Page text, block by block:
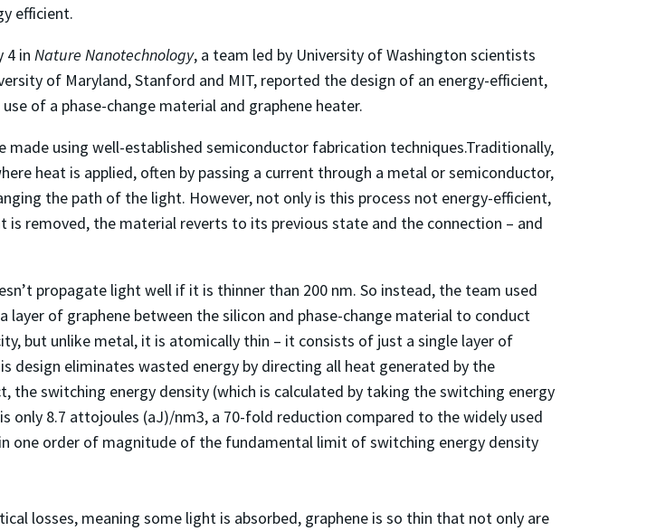
efficient.
4 in Nature Nanotechnology, a team led by University of Washington scientists
of Maryland, Stanford and MIT, reported the design of an energy-efficient,
of a phase-change material and graphene heater.
made using well-established semiconductor fabrication techniques.Traditionally,
heat is applied, often by passing a current through a metal or semiconductor,
the path of the light. However, not only is this process not energy-efficient,
is removed, the material reverts to its previous state and the connection – and
propagate light well if it is thinner than 200 nm. So instead, the team used
of graphene between the silicon and phase-change material to conduct
but unlike metal, it is atomically thin – it consists of just a single layer of
design eliminates wasted energy by directing all heat generated by the
switching energy density (which is calculated by taking the switching energy
only 8.7 attojoules (aJ)/nm3, a 70-fold reduction compared to the widely used
one order of magnitude of the fundamental limit of switching energy density
losses, meaning some light is absorbed, graphene is so thin that not only are